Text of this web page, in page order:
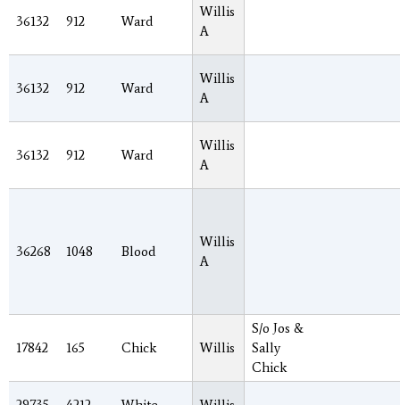
36132 912 Ward
Willis
A
36132 912 Ward
Willis
A
36132 912 Ward
Willis
A
36268 1048 Blood
Willis
A
17842 165 Chick Willis
S/o Jos &
Sally
Chick